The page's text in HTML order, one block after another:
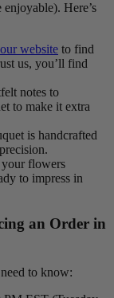
Here’s
website to find
us, you’ll find
notes to
to make it extra
is handcrafted
flowers
to impress in
an Order in
to know: